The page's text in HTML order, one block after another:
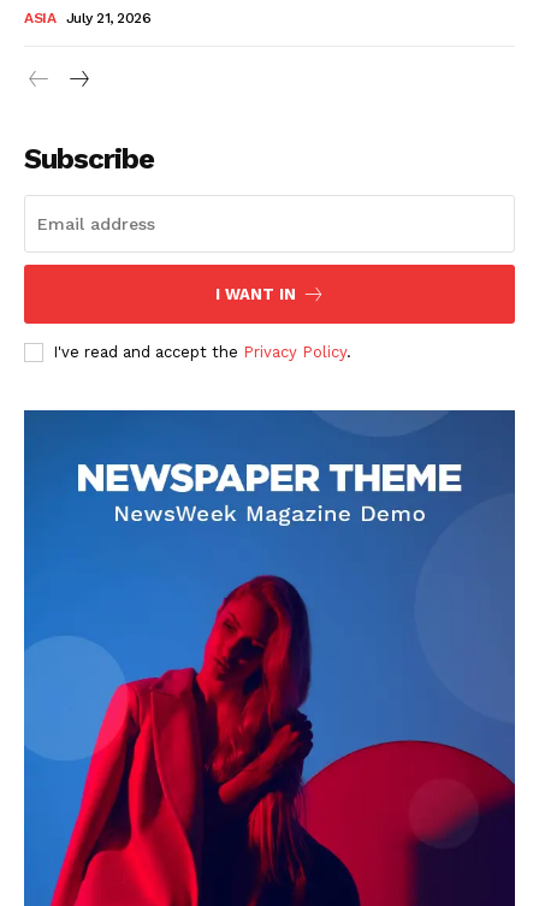
ASIA July 21, 2026
Subscribe
I WANT IN
I've read and accept the Privacy Policy.